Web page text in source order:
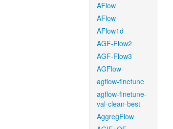
AFlow
AFlow
AFlow1d
AGF-Flow2
AGF-Flow3
AGFlow
agflow-finetune
agflow-finetune-
val-clean-best
AggregFlow